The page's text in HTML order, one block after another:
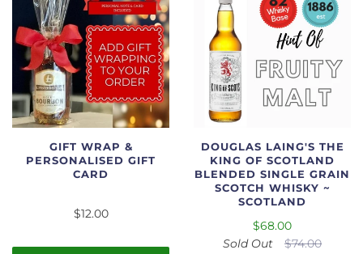
GIFT WRAP &
PERSONALISED GIFT
CARD
$12.00
DOUGLAS LAING'S THE
KING OF SCOTLAND
BLENDED SINGLE GRAIN
SCOTCH WHISKY ~
SCOTLAND
$68.00
Sold Out
$74.00